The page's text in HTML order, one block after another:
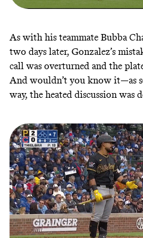
As with his teammate Bubba
two days later, Gonzalez’s
call was overturned and the
And wouldn’t you know it—as
way, the heated discussion was